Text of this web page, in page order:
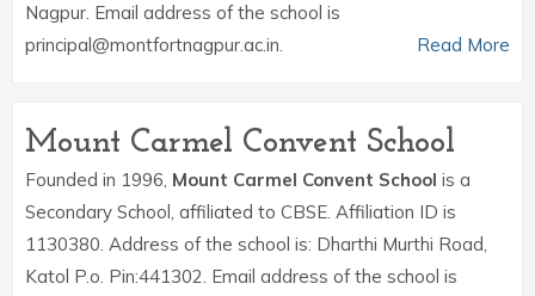
Nagpur. Email address of the school is
principal@montfortnagpur.ac.in.
Read More
Mount Carmel Convent School
Founded in 1996, Mount Carmel Convent School is a
Secondary School, affiliated to CBSE. Affiliation ID is
1130380. Address of the school is: Dharthi Murthi Road,
Katol P.o. Pin:441302. Email address of the school is